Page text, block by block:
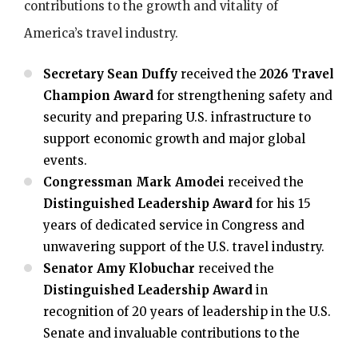
contributions to the growth and vitality of
America’s travel industry.
Secretary Sean Duffy received the 2026 Travel
Champion Award for strengthening safety and
security and preparing U.S. infrastructure to
support economic growth and major global
events.
Congressman Mark Amodei received the
Distinguished Leadership Award for his 15
years of dedicated service in Congress and
unwavering support of the U.S. travel industry.
Senator Amy Klobuchar received the
Distinguished Leadership Award in
recognition of 20 years of leadership in the U.S.
Senate and invaluable contributions to the